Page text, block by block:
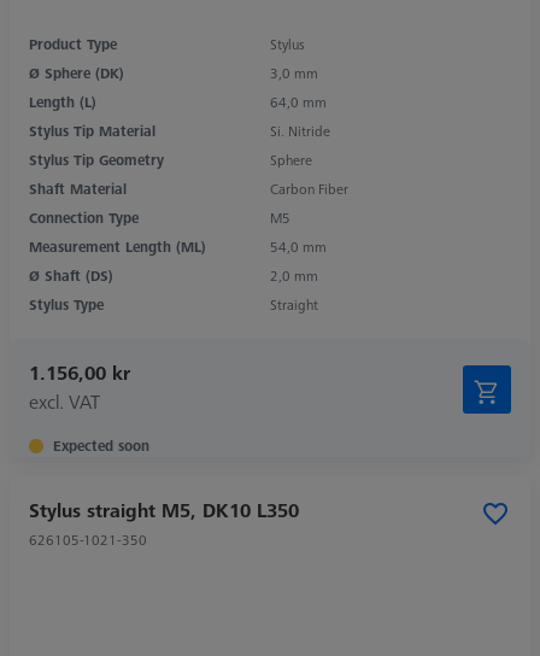
Product Type
Stylus
Ø Sphere (DK)
3,0 mm
Length (L)
64,0 mm
Stylus Tip Material
Si. Nitride
Stylus Tip Geometry
Sphere
Shaft Material
Carbon Fiber
Connection Type
M5
Measurement Length (ML)
54,0 mm
Ø Shaft (DS)
2,0 mm
Stylus Type
Straight
1.156,00 kr
excl. VAT
Expected soon
Stylus straight M5, DK10 L350
626105-1021-350